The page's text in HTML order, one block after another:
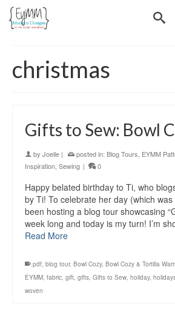
christmas
Gifts to Sew: Bowl
by Joelle | posted in: Blog Tours EYMM
Inspiration Sewing | 0
Happy belated birthday to Ti, who
by Ti! To celebrate her day (which was
been hosting a blog tour showcasing
week long and today is my turn! I’m
Read More
.pdf, blog tour, Bowl Cozy, Bowl Cozy & Tortilla
EYMM, fabric, gift, gifts, Gifts to Sew, holiday,
woven